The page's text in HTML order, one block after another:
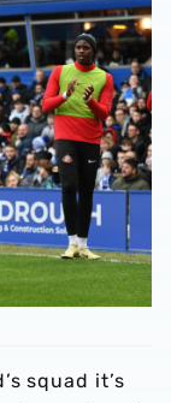
squad it’s